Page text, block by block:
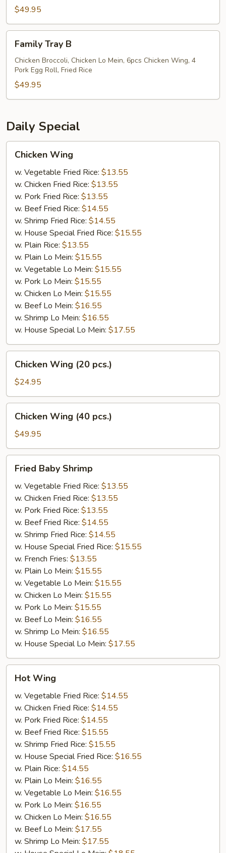
$49.95
TrayFamily Tray B
Chicken Broccoli, Chicken Lo Mein, 6pcs Chicken Wing, 4
Pork Egg Roll, Fried Rice
$49.95
Daily Special
Wing
Chicken Wing
w. Vegetable Fried Rice: $13.55
w. Chicken Fried Rice: $13.55
w. Pork Fried Rice: $13.55
w. Beef Fried Rice: $14.55
w. Shrimp Fried Rice: $14.55
w. House Special Fried Rice: $15.55
w. Plain Rice: $13.55
w. Plain Lo Mein: $15.55
w. Vegetable Lo Mein: $15.55
w. Pork Lo Mein: $15.55
w. Chicken Lo Mein: $15.55
w. Beef Lo Mein: $16.55
w. Shrimp Lo Mein: $16.55
w. House Special Lo Mein: $17.55
Wing
(20
pcs.)
Chicken Wing (20 pcs.)
$24.95
Wing
(40
pcs.)
Chicken Wing (40 pcs.)
$49.95
Baby
Shrimp
Fried Baby Shrimp
w. Vegetable Fried Rice: $13.55
w. Chicken Fried Rice: $13.55
w. Pork Fried Rice: $13.55
w. Beef Fried Rice: $14.55
w. Shrimp Fried Rice: $14.55
w. House Special Fried Rice: $15.55
w. French Fries: $13.55
w. Plain Lo Mein: $15.55
w. Vegetable Lo Mein: $15.55
w. Chicken Lo Mein: $15.55
w. Pork Lo Mein: $15.55
w. Beef Lo Mein: $16.55
w. Shrimp Lo Mein: $16.55
w. House Special Lo Mein: $17.55
Wing
Hot Wing
w. Vegetable Fried Rice: $14.55
w. Chicken Fried Rice: $14.55
w. Pork Fried Rice: $14.55
w. Beef Fried Rice: $15.55
w. Shrimp Fried Rice: $15.55
w. House Special Fried Rice: $16.55
w. Plain Rice: $14.55
w. Plain Lo Mein: $16.55
w. Vegetable Lo Mein: $16.55
w. Pork Lo Mein: $16.55
w. Chicken Lo Mein: $16.55
w. Beef Lo Mein: $17.55
w. Shrimp Lo Mein: $17.55